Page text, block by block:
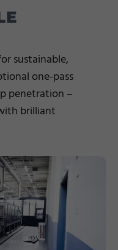
sustainable,
one-pass
penetration –
brilliant